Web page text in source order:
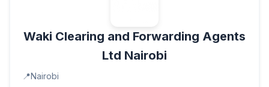
Waki Clearing and Forwarding Agents
Ltd Nairobi
Nairobi